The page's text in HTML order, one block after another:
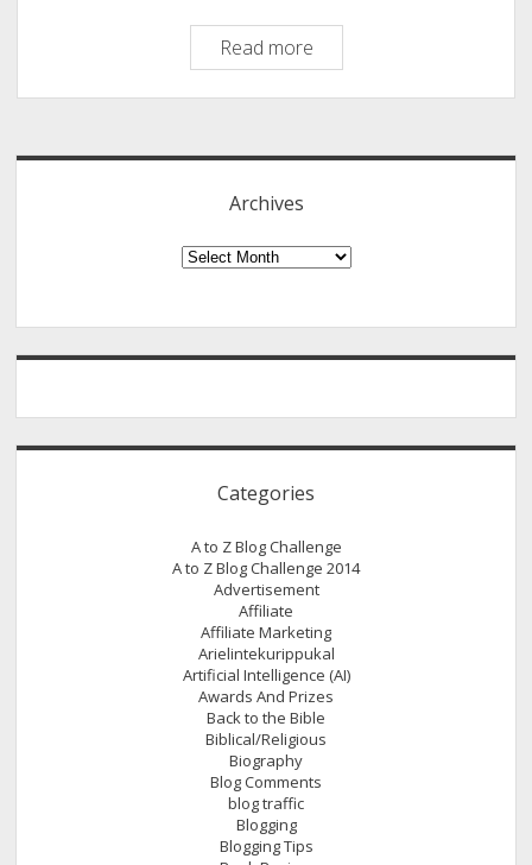
Read moreQ
is
for
Content
Quality
is
Key
Word
Today
Not
Archives
Archives
Categories
A to Z Blog Challenge
A to Z Blog Challenge 2014
Advertisement
Affiliate
Affiliate Marketing
Arielintekurippukal
Artificial Intelligence (AI)
Awards And Prizes
Back to the Bible
Biblical/Religious
Biography
Blog Comments
blog traffic
Blogging
Blogging Tips